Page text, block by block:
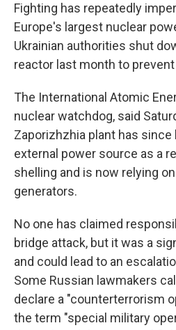
Fighting has repeatedly
Europe's largest nuclear
Ukrainian authorities shut
reactor last month to
The International Atomic
nuclear watchdog, said
Zaporizhzhia plant has
external power source as a
shelling and is now relying
generators.
No one has claimed
bridge attack, but it was a
and could lead to an
Some Russian lawmakers
declare a "counterterrorism
the term "special military